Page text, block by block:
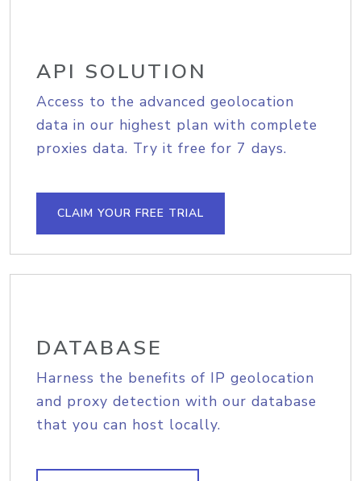
API SOLUTION
Access to the advanced geolocation
data in our highest plan with complete
proxies data. Try it free for 7 days.
CLAIM YOUR FREE TRIAL
DATABASE
Harness the benefits of IP geolocation
and proxy detection with our database
that you can host locally.